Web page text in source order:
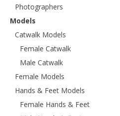
Photographers
Models
Catwalk Models
Female Catwalk
Male Catwalk
Female Models
Hands & Feet Models
Female Hands & Feet